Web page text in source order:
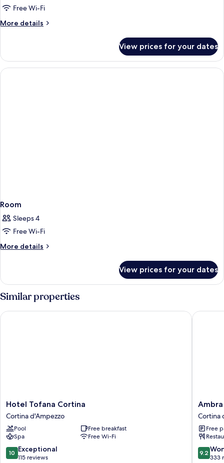
Free Wi-Fi
More details
More
View prices for your dates
Room
Sleeps 4
Free Wi-Fi
More details
More
View prices for your dates
Similar properties
Hotel
Tofana
Cortina
Cortina
d'Ampezzo
Hotel Tofana Cortina
Cortina d'Ampezzo
Pool
Free breakfast
Spa
Free Wi-Fi
10.0
out
10 Exceptional
115 reviews
Hotel Tofana Cortina
Ambra
Cortina
Luxury
&
Fashion
Hotel
Cortina
Free
9.2
out
9.2
333
Ambra